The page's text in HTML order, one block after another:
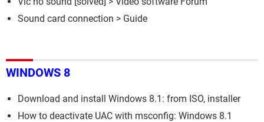
Sound card connection > Guide
WINDOWS 8
Download and install Windows 8.1: from ISO, installer
How to deactivate UAC with msconfig: Windows 8.1